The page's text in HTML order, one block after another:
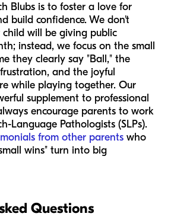
Blubs is to foster a love for
build confidence. We don't
will be giving public
instead, we focus on the small
they clearly say "Ball," the
and the joyful
while playing together. Our
supplement to professional
encourage parents to work
Language Pathologists (SLPs).
from other parents who
wins" turn into big
Questions